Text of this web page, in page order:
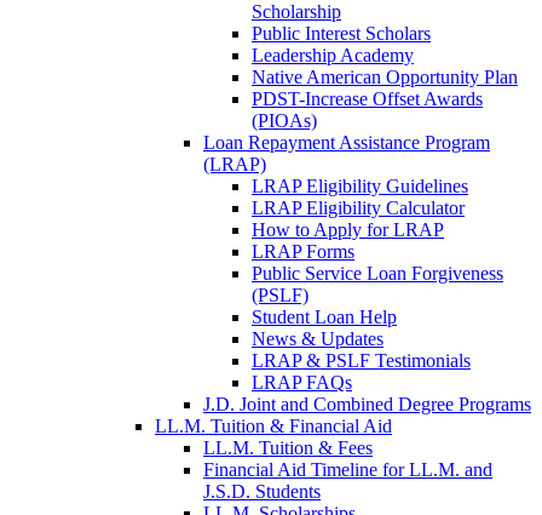
Scholarship
Public Interest Scholars
Leadership Academy
Native American Opportunity Plan
PDST-Increase Offset Awards
(PIOAs)
Loan Repayment Assistance Program
(LRAP)
LRAP Eligibility Guidelines
LRAP Eligibility Calculator
How to Apply for LRAP
LRAP Forms
Public Service Loan Forgiveness
(PSLF)
Student Loan Help
News & Updates
LRAP & PSLF Testimonials
LRAP FAQs
J.D. Joint and Combined Degree Programs
LL.M. Tuition & Financial Aid
LL.M. Tuition & Fees
Financial Aid Timeline for LL.M. and
J.S.D. Students